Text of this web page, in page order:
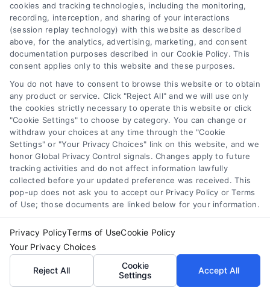
Health Data Privacy
Cookie Policy
Disclaimer
Accessibility
Telemedicine in the United States
professional medical advice or delay in seeking it because
of something you have read on the DoctorsHome Site. If
you think you may have a medical emergency, call your
doctor or 911 immediately. DocotrsHome does not
recommend or endorse any specific tests, physicians,
products, procedures, opinions, or other information that
may be mentioned on the Site. Reliance on any
information provided by DoctorsHome, DoctorsHome
employees, others appearing on the Site at the invitation
of DoctorsHome, or other visitors to the Site is solely at your
own risk.
DoctorsHome provides links to laboratory testing for
wellness monitoring, informational and educational use.
With the exception of certain diagnostic test panels, the
tests we link to are not intended to diagnose or treat
for seeking professional medical advice, help, diagnosis, or
See additional information
cookies and tracking technologies, including the monitoring,
recording, interception, and sharing of your interactions
(session replay technology) with this website as described
above, for the analytics, advertising, marketing, and consent
documentation purposes described in our Cookie Policy. This
consent applies only to this website and these purposes.
You do not have to consent to browse this website or to obtain
any product or service. Click "Reject All" and we will use only
the cookies strictly necessary to operate this website or click
"Cookie Settings" to choose by category. You can change or
withdraw your choices at any time through the "Cookie
Settings" or "Your Privacy Choices" link on this website, and we
honor Global Privacy Control signals. Changes apply to future
tracking activities and do not affect information lawfully
collected before your updated preference was received. This
pop-up does not ask you to accept our Privacy Policy or Terms
of Use; those documents are linked below for your information.
Privacy PolicyTerms of UseCookie Policy
Your Privacy Choices
Reject All
Cookie
Settings
Accept All